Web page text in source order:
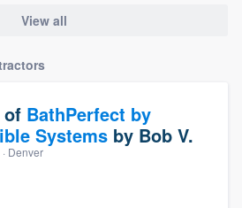
View all
of BathPerfect by
Systems by Bob V.
· Denver